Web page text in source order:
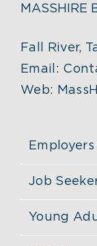
MASSHIRE
Fall River,
Email:
Web:
Employers
Job
Young